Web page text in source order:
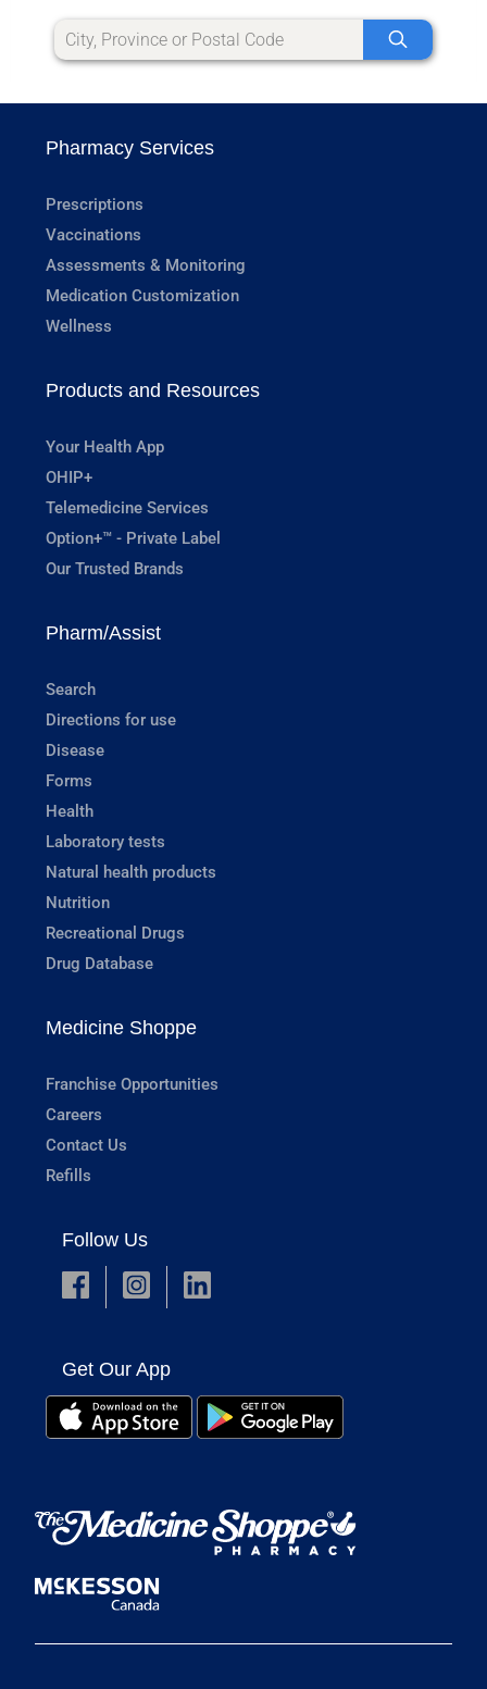
Pharmacy Services
Prescriptions
Vaccinations
Assessments & Monitoring
Medication Customization
Wellness
Products and Resources
Your Health App
OHIP+
Telemedicine Services
Option+™ - Private Label
Our Trusted Brands
Pharm/Assist
Search
Directions for use
Disease
Forms
Health
Laboratory tests
Natural health products
Nutrition
Recreational Drugs
Drug Database
Medicine Shoppe
Franchise Opportunities
Careers
Contact Us
Refills
Follow Us
Get Our App